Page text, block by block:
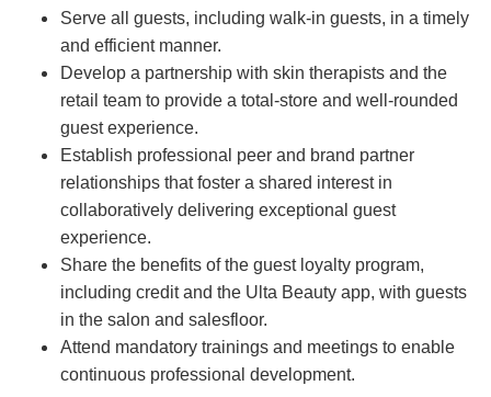
Serve all guests, including walk-in guests, in a timely
and efficient manner.
Develop a partnership with skin therapists and the
retail team to provide a total-store and well-rounded
guest experience.
Establish professional peer and brand partner
relationships that foster a shared interest in
collaboratively delivering exceptional guest
experience.
Share the benefits of the guest loyalty program,
including credit and the Ulta Beauty app, with guests
in the salon and salesfloor.
Attend mandatory trainings and meetings to enable
continuous professional development.